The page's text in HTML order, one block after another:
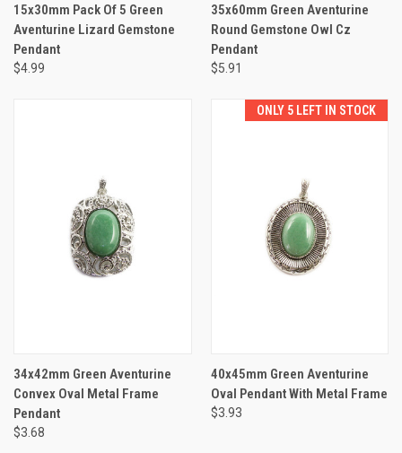
15x30mm Pack Of 5 Green
Aventurine Lizard Gemstone
Pendant
$4.99
35x60mm Green Aventurine
Round Gemstone Owl Cz
Pendant
$5.91
34x42mm Green Aventurine
Convex Oval Metal Frame
Pendant
$3.68
ONLY 5 LEFT IN STOCK
40x45mm Green Aventurine
Oval Pendant With Metal Frame
$3.93